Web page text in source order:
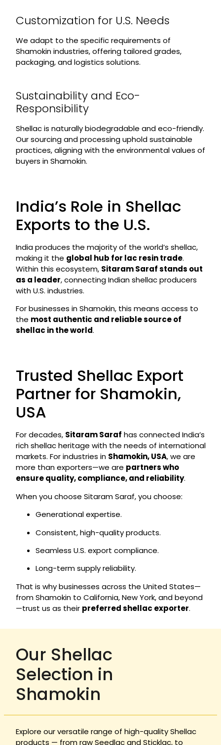
Customization for U.S. Needs
We adapt to the specific requirements of
Shamokin industries, offering tailored grades,
packaging, and logistics solutions.
Sustainability and Eco-
Responsibility
Shellac is naturally biodegradable and eco-friendly.
Our sourcing and processing uphold sustainable
practices, aligning with the environmental values of
buyers in Shamokin.
India’s Role in Shellac
Exports to the U.S.
India produces the majority of the world’s shellac,
making it the global hub for lac resin trade.
Within this ecosystem, Sitaram Saraf stands out
as a leader, connecting Indian shellac producers
with U.S. industries.
For businesses in Shamokin, this means access to
the most authentic and reliable source of
shellac in the world.
Trusted Shellac Export
Partner for Shamokin,
USA
For decades, Sitaram Saraf has connected India’s
rich shellac heritage with the needs of international
markets. For industries in Shamokin, USA, we are
more than exporters—we are partners who
ensure quality, compliance, and reliability.
When you choose Sitaram Saraf, you choose:
Generational expertise.
Consistent, high-quality products.
Seamless U.S. export compliance.
Long-term supply reliability.
That is why businesses across the United States—
from Shamokin to California, New York, and beyond
—trust us as their preferred shellac exporter.
Our Shellac
Selection in
Shamokin
Explore our versatile range of high-quality Shellac
products — from raw Seedlac and Sticklac, to